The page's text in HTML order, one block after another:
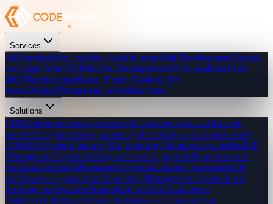
Services
All ServicesWeb, mobile, cloud & moreWeb DevelopmentCustom
web apps from $300Mobile DevelopmentiOS & Android from
$800TechnologiesReact, Flutter, Node & 20+
stacksPricingTransparent, affordable rates
Solutions
CRM SoftwareLeads, pipelines & customer data — all in one
placePOS SystemSales, inventory & receipts — hardware-ready
POSERP SystemFinance, HR, inventory & operations unifiedHR
Management SystemHiring, attendance, payroll & performance
trackingLearning Management SystemCourses, assessments &
certificates — your brandInventory Management SystemStock
tracking, warehouses & purchase ordersE-Commerce
PlatformProducts, checkout & orders — no transaction